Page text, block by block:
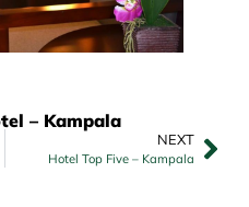
– Kampala
NEXT
Hotel Top Five – Kampala